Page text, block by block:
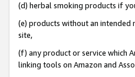
(d) herbal smoking products if
(e) products without an intended
site,
(f) any product or service which
linking tools on Amazon and